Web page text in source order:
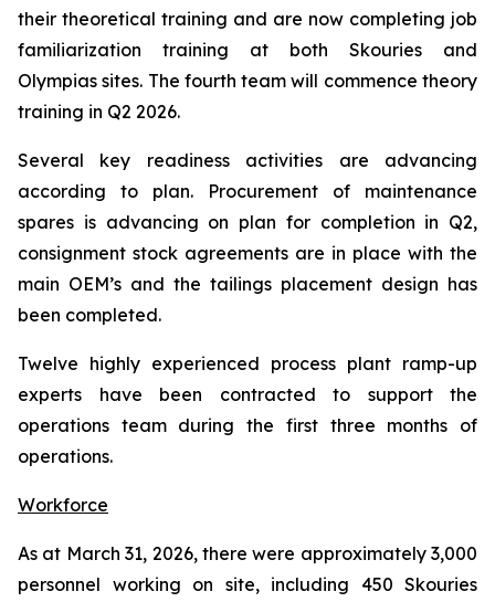
their theoretical training and are now completing job
familiarization training at both Skouries and
Olympias sites. The fourth team will commence theory
training in Q2 2026.
Several key readiness activities are advancing
according to plan. Procurement of maintenance
spares is advancing on plan for completion in Q2,
consignment stock agreements are in place with the
main OEM’s and the tailings placement design has
been completed.
Twelve highly experienced process plant ramp-up
experts have been contracted to support the
operations team during the first three months of
operations.
Workforce
As at March 31, 2026, there were approximately 3,000
personnel working on site, including 450 Skouries